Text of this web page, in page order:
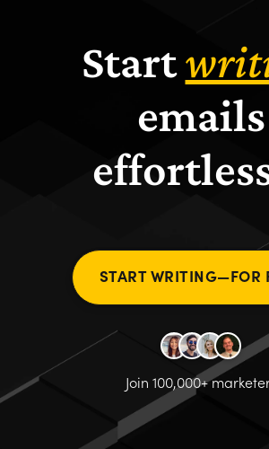
Start
emails
START WRITING—FOR
Join 100,000+